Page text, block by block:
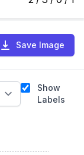
Save Image
Show
Labels